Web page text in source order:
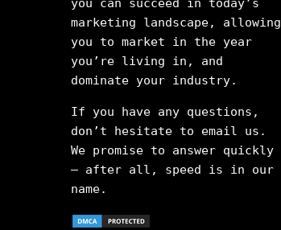
you can succeed in today’s
marketing landscape, allowing
you to market in the year
you’re living in, and
dominate your industry.
If you have any questions,
don’t hesitate to email us.
We promise to answer quickly
– after all, speed is in our
name.